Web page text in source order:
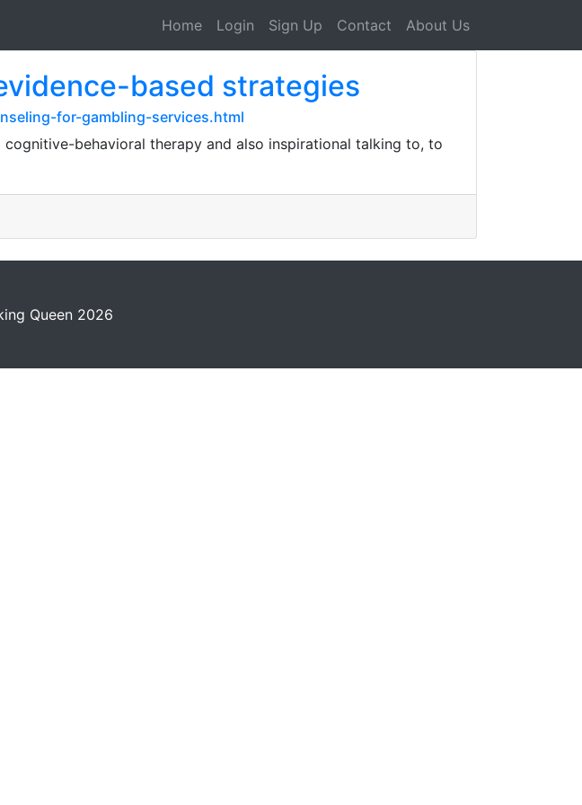
Home Login Sign Up Contact About Us
based strategies
for-gambling-services.html
behavioral therapy and also inspirational talking to, to
Queen 2026